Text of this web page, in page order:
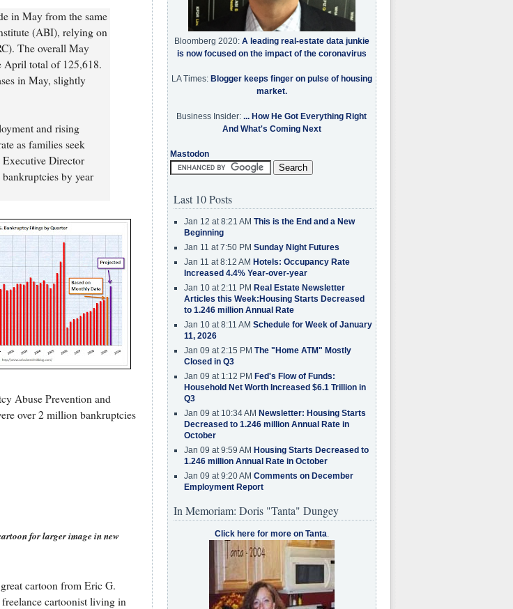
in May from the same
(ABI), relying on
The overall May
April total of 125,618.
in May, slightly
and rising
as families seek
Director
by year
Abuse Prevention and
over 2 million bankruptcies
for larger image in new
cartoon from Eric G.
cartoonist living in
Bloomberg 2020: A leading real-estate data junkie
is now focused on the impact of the coronavirus
LA Times: Blogger keeps finger on pulse of housing
market.
Business Insider: ... How He Got Everything Right
And What's Coming Next
Mastodon
Last 10 Posts
Jan 12 at 8:21 AM This is the End and a New
Beginning
Jan 11 at 7:50 PM Sunday Night Futures
Jan 11 at 8:12 AM Hotels: Occupancy Rate
Increased 4.4% Year-over-year
Jan 10 at 2:11 PM Real Estate Newsletter
Articles this Week:Housing Starts Decreased
to 1.246 million Annual Rate
Jan 10 at 8:11 AM Schedule for Week of January
11, 2026
Jan 09 at 2:15 PM The "Home ATM" Mostly
Closed in Q3
Jan 09 at 1:12 PM Fed's Flow of Funds:
Household Net Worth Increased $6.1 Trillion in
Q3
Jan 09 at 10:34 AM Newsletter: Housing Starts
Decreased to 1.246 million Annual Rate in
October
Jan 09 at 9:59 AM Housing Starts Decreased to
1.246 million Annual Rate in October
Jan 09 at 9:20 AM Comments on December
Employment Report
In Memoriam: Doris "Tanta" Dungey
Click here for more on Tanta.